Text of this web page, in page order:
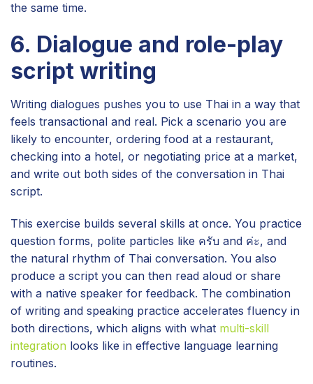
the same time.
6. Dialogue and role-play
script writing
Writing dialogues pushes you to use Thai in a way that
feels transactional and real. Pick a scenario you are
likely to encounter, ordering food at a restaurant,
checking into a hotel, or negotiating price at a market,
and write out both sides of the conversation in Thai
script.
This exercise builds several skills at once. You practice
question forms, polite particles like ครับ and ค่ะ, and
the natural rhythm of Thai conversation. You also
produce a script you can then read aloud or share
with a native speaker for feedback. The combination
of writing and speaking practice accelerates fluency in
both directions, which aligns with what multi-skill
integration looks like in effective language learning
routines.